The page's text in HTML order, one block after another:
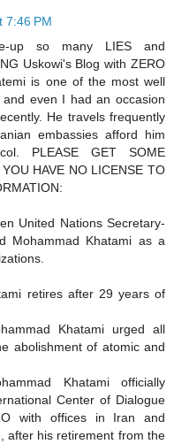
7:46 PM
up so many LIES and
Uskowi's Blog with ZERO
is one of the most well
even I had an occasion
He travels frequently
embassies afford him
PLEASE GET SOME
HAVE NO LICENSE TO
United Nations Secretary-
Mohammad Khatami as a
retires after 29 years of
Khatami urged all
abolishment of atomic and
Khatami officially
Center of Dialogue
with offices in Iran and
after his retirement from the